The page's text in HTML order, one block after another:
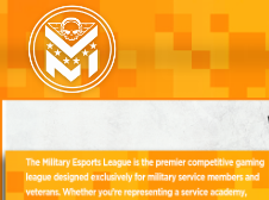
LEAGUE